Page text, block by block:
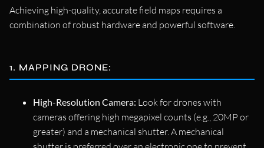
Achieving high-quality, accurate field maps requires a
combination of robust hardware and powerful software.
1. MAPPING DRONE:
High-Resolution Camera: Look for drones with
cameras offering high megapixel counts (e.g., 20MP or
greater) and a mechanical shutter. A mechanical